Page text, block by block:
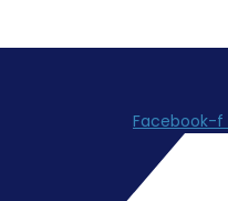
Facebook-f